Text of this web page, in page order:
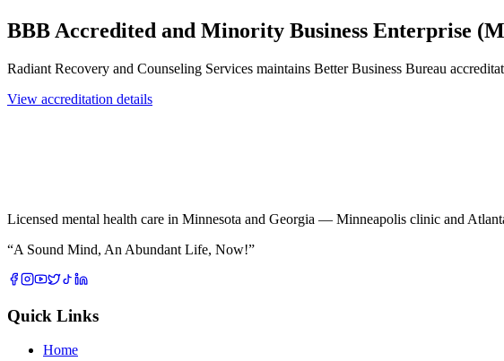
BBB Accredited and Minority Business Enterprise
Radiant Recovery and Counseling Services maintains Better Business Bureau
View accreditation details
Licensed mental health care in Minnesota and Georgia — Minneapolis clinic and
“A Sound Mind, An Abundant Life, Now!”
Quick Links
Home